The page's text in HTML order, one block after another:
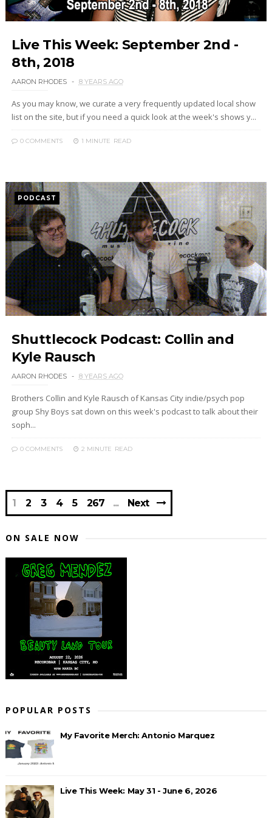
Live This Week: September 2nd -
8th, 2018
AARON RHODES 8 YEARS AGO
As you may know, we curate a very frequently updated local show
list on the site, but if you need a quick look at the week's shows y...
0 COMMENTS 1 MINUTE READ
PODCAST
Shuttlecock Podcast: Collin and
Kyle Rausch
AARON RHODES 8 YEARS AGO
Brothers Collin and Kyle Rausch of Kansas City indie/psych pop
group Shy Boys sat down on this week's podcast to talk about their
soph...
0 COMMENTS 2 MINUTE READ
1 2 3 4 5 267 Next
ON SALE NOW
POPULAR POSTS
My Favorite Merch: Antonio Marquez
Live This Week: May 31 - June 6, 2026